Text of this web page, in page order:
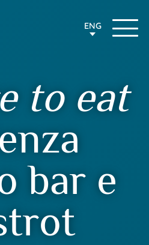
ENG
to eat
bar e